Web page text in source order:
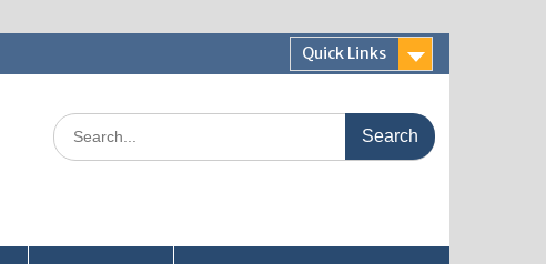
Quick Links
Search
for: